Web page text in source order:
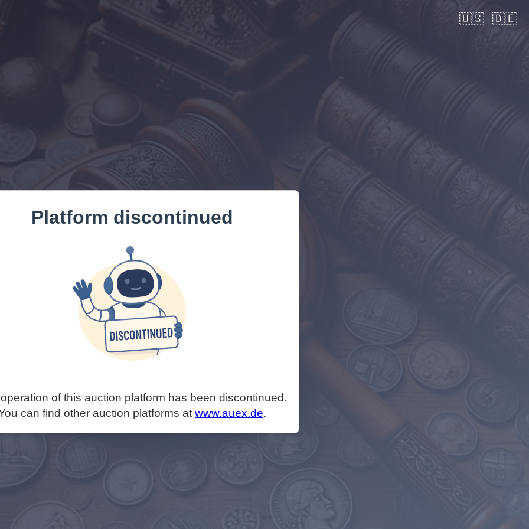
🇺🇸 🇩🇪
Platform discontinued
of this auction platform has been discontinued.
can find other auction platforms at www.auex.de.